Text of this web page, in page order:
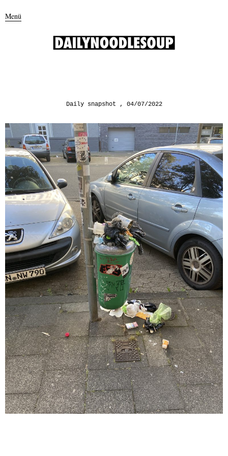
Menü
Daily snapshot 04/07/2022